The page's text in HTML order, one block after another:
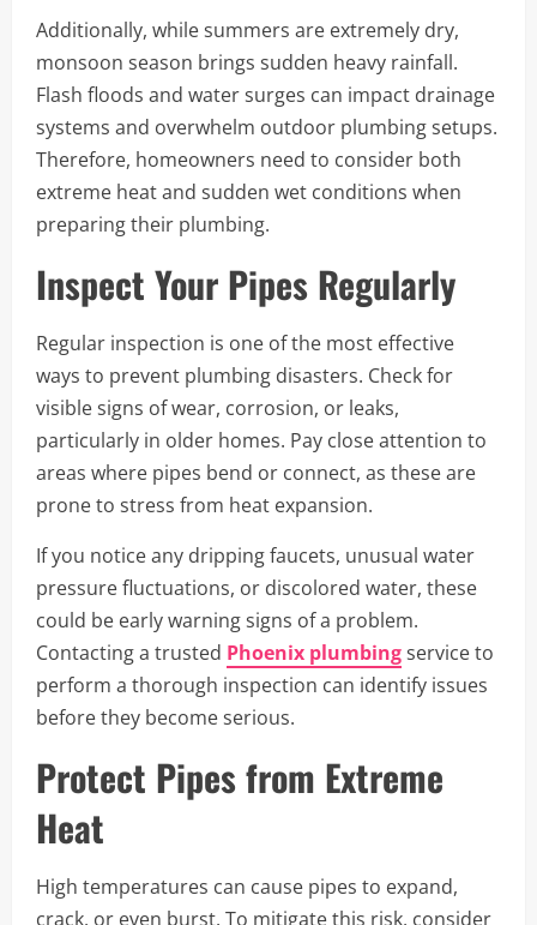
Additionally, while summers are extremely dry,
monsoon season brings sudden heavy rainfall.
Flash floods and water surges can impact drainage
systems and overwhelm outdoor plumbing setups.
Therefore, homeowners need to consider both
extreme heat and sudden wet conditions when
preparing their plumbing.
Inspect Your Pipes Regularly
Regular inspection is one of the most effective
ways to prevent plumbing disasters. Check for
visible signs of wear, corrosion, or leaks,
particularly in older homes. Pay close attention to
areas where pipes bend or connect, as these are
prone to stress from heat expansion.
If you notice any dripping faucets, unusual water
pressure fluctuations, or discolored water, these
could be early warning signs of a problem.
Contacting a trusted Phoenix plumbingservice to
perform a thorough inspection can identify issues
before they become serious.
Protect Pipes from Extreme
Heat
High temperatures can cause pipes to expand,
crack, or even burst. To mitigate this risk, consider